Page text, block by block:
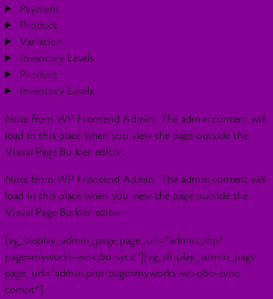
Payment
Product
Variation
Inventory Levels
Product
Inventory Levels
Note from WP Frontend Admin: The admin content will
load in this place when you view the page outside the
Visual Page Builder editor.
Note from WP Frontend Admin: The admin content will
load in this place when you view the page outside the
Visual Page Builder editor.
[vg_display_admin_page page_url=”admin.php?
page=myworks-wc-qbo-sync”][vg_display_admin_page
page_url=”admin.php?page=myworks-wc-qbo-sync-
compt”]